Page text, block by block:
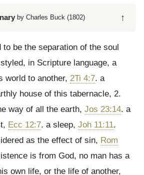
by Charles Buck (1802) ↑
to be the separation of the soul
in Scripture language, a
world to another, 2Ti 4:7. a
house of this tabernacle, 2.
way of all the earth, Jos 23:14. a
Ecc 12:7. a sleep, Joh 11:11.
as the effect of sin, Rom
is from God, no man has a
own life, or the life of another,